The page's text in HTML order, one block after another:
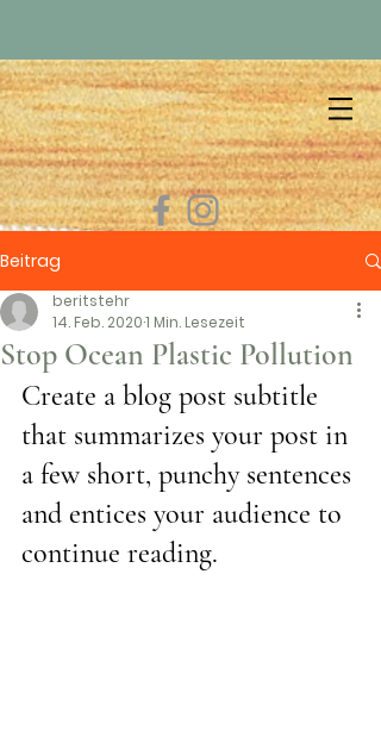
Beitrag
Stop Ocean Plastic Pollution
beritstehr
14. Feb. 20201 Min. Lesezeit
Create a blog post subtitle
that summarizes your post in
a few short, punchy sentences
and entices your audience to
continue reading.